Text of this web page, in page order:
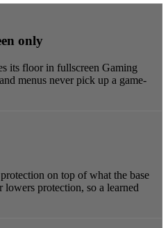
only
its floor in fullscreen Gaming
menus never pick up a game-
on top of what the base
lowers protection, so a learned